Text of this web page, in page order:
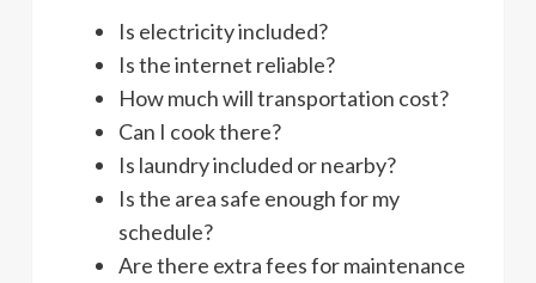
Is electricity included?
Is the internet reliable?
How much will transportation cost?
Can I cook there?
Is laundry included or nearby?
Is the area safe enough for my
schedule?
Are there extra fees for maintenance